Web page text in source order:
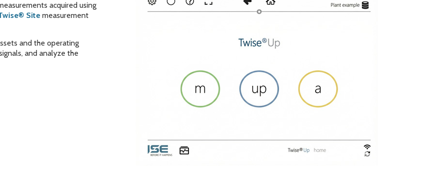
acquired using
Site measurement
and the operating
and analyze the